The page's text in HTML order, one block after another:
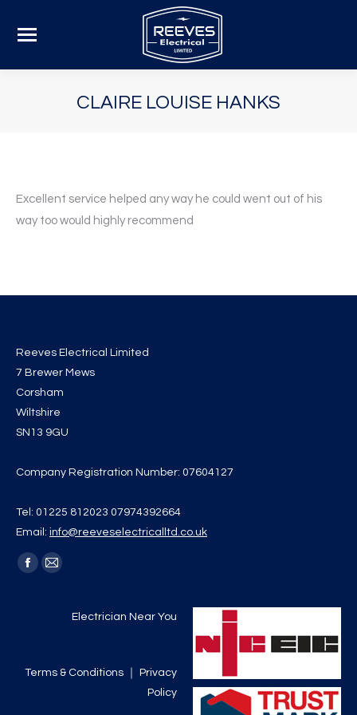
CLAIRE LOUISE HANKS
Excellent service helped any way he could went out of his
way too would highly recommend
Reeves Electrical Limited
7 Brewer Mews
Corsham
Wiltshire
SN13 9GU
Company Registration Number: 07604127
Tel: 01225 812023 07974392664
Email: info@reeveselectricalltd.co.uk
Find us on:
Facebook
window
Mail
opens
window
Electrician Near You
Terms & Conditions
Privacy
Policy